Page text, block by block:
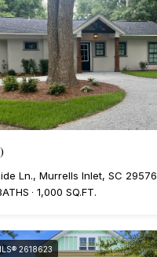
Ln., Murrells Inlet, SC 29576
1,000 SQ.FT.
2618623